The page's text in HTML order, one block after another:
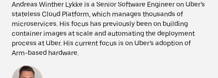
Andreas Winther Lykke is a Senior Software Engineer on Uber’s
stateless Cloud Platform, which manages thousands of
microservices. His focus has previously been on building
container images at scale and automating the deployment
process at Uber. His current focus is on Uber’s adoption of
Arm-based hardware.